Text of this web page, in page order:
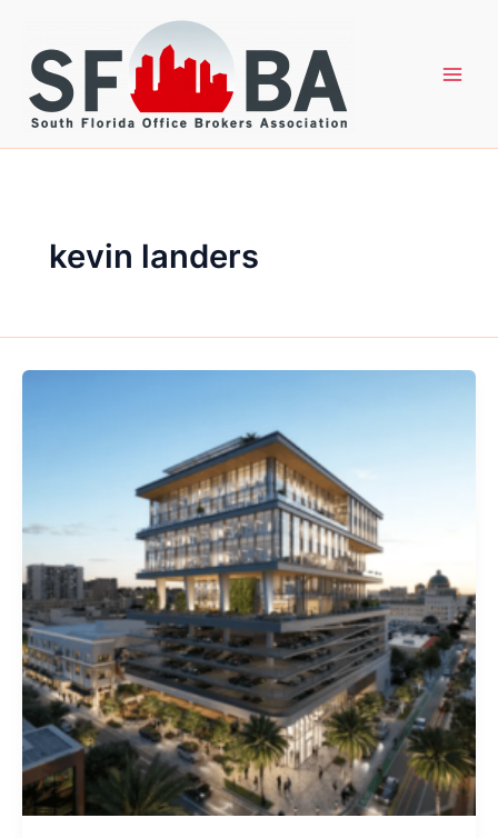
content
kevin landers